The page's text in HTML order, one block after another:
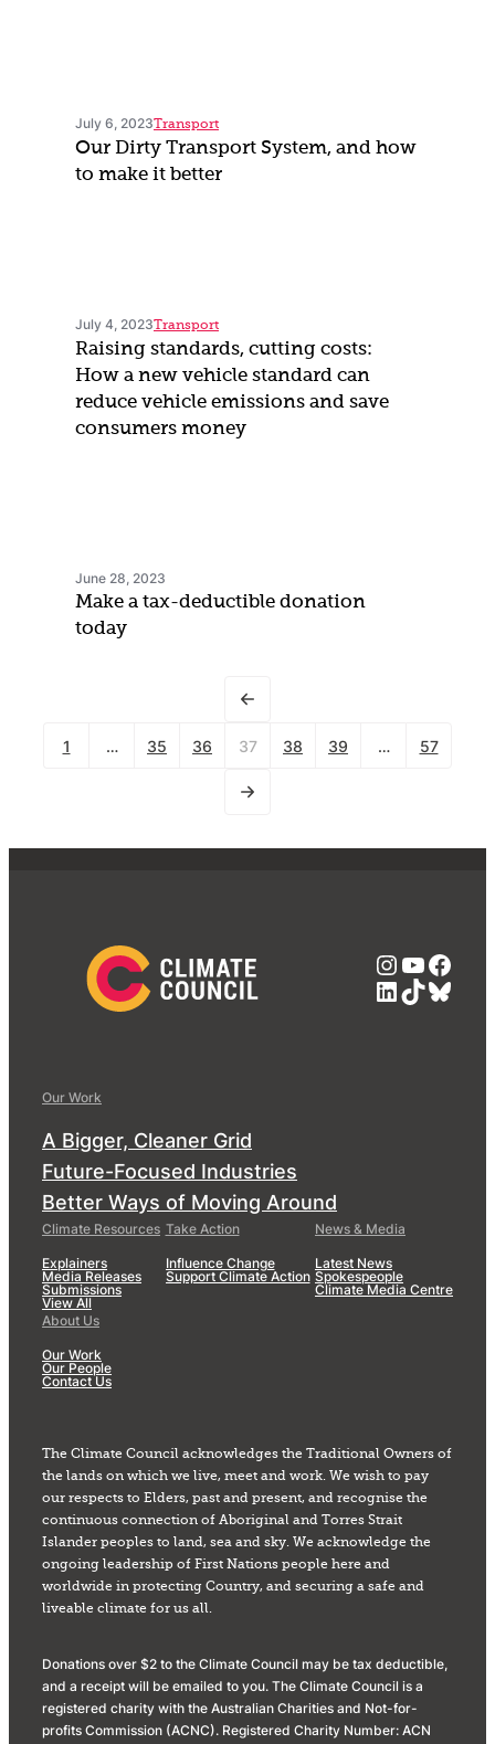
July 6, 2023Transport
Our Dirty Transport System, and how
to make it better
July 4, 2023Transport
Raising standards, cutting costs:
How a new vehicle standard can
reduce vehicle emissions and save
consumers money
June 28, 2023
Make a tax-deductible donation
today
1 … 35 36 37 38 39 … 57
LinkedIn
TikTok
Our Work
A Bigger, Cleaner Grid
Future-Focused Industries
Better Ways of Moving Around
Climate Resources
Explainers
Media Releases
Submissions
View All
Take Action
Influence Change
Support Climate Action
News & Media
Latest News
Spokespeople
Climate Media Centre
About Us
Our Work
Our People
Contact Us
The Climate Council acknowledges the Traditional Owners of
the lands on which we live, meet and work. We wish to pay
our respects to Elders, past and present, and recognise the
continuous connection of Aboriginal and Torres Strait
Islander peoples to land, sea and sky. We acknowledge the
ongoing leadership of First Nations people here and
worldwide in protecting Country, and securing a safe and
liveable climate for us all.
Donations over $2 to the Climate Council may be tax deductible,
and a receipt will be emailed to you. The Climate Council is a
registered charity with the Australian Charities and Not-for-
profits Commission (ACNC). Registered Charity Number: ACN